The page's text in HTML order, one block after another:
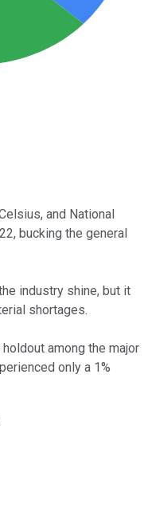
and National
bucking the general
industry shine, but it
shortages.
among the major
only a 1%